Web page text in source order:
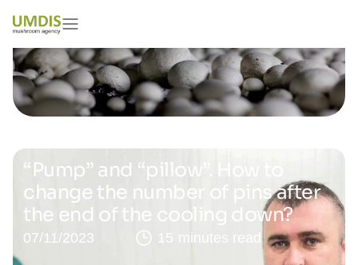
“Pump” and “pillow”. How to
change the number of pins after
the end of the cooling down?
07/11/2023 15 minutes read